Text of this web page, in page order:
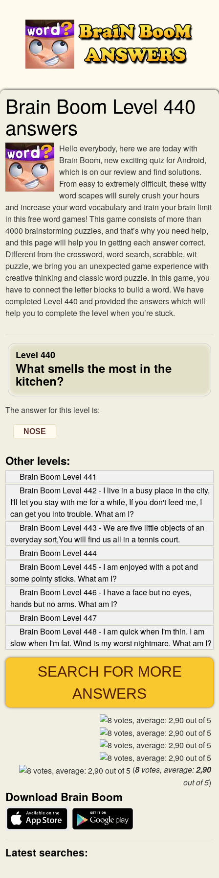
Brain Boom Level 440
answers
Hello everybody, here we are today with
Brain Boom, new exciting quiz for Android,
which is on our review and find solutions.
From easy to extremely difficult, these witty
word scapes will surely crush your hours
and increase your word vocabulary and train your brain limit
in this free word games! This game consists of more than
4000 brainstorming puzzles, and that’s why you need help,
and this page will help you in getting each answer correct.
Different from the crossword, word search, scrabble, wit
puzzle, we bring you an unexpected game experience with
creative thinking and classic word puzzle. In this game, you
have to connect the letter blocks to build a word. We have
completed Level 440 and provided the answers which will
help you to complete the level when you’re stuck.
Level 440
What smells the most in the
kitchen?
The answer for this level is:
NOSE
Other levels:
Brain Boom Level 441
Brain Boom Level 442 - I live in a busy place in the city,
I'll let you stay with me for a while, If you don't feed me, I
can get you into trouble. What am I?
Brain Boom Level 443 - We are five little objects of an
everyday sort,You will find us all in a tennis court.
Brain Boom Level 444
Brain Boom Level 445 - I am enjoyed with a pot and
some pointy sticks. What am I?
Brain Boom Level 446 - I have a face but no eyes,
hands but no arms. What am I?
Brain Boom Level 447
Brain Boom Level 448 - I am quick when I'm thin. I am
slow when I'm fat. Wind is my worst nightmare. What am I?
SEARCH FOR MORE
ANSWERS
(8votes, average:2,90
out of 5)
Download Brain Boom
Latest searches: